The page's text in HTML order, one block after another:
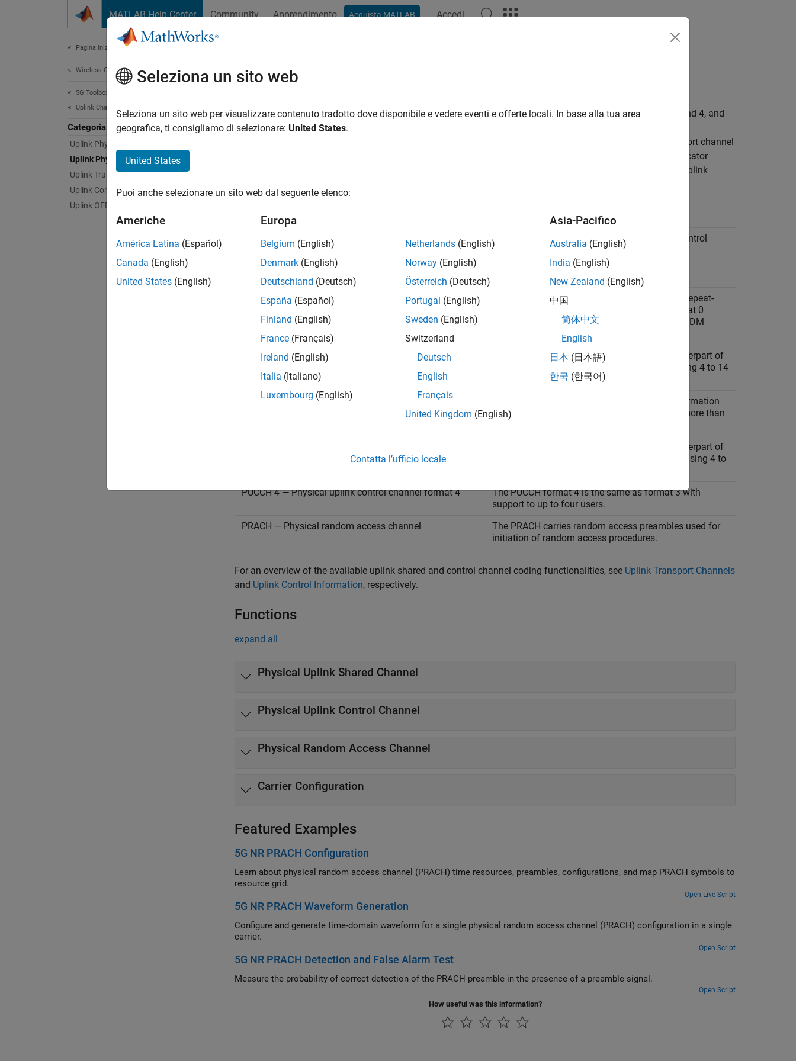
MATLAB Help Center Community Apprendimento Acquista MATLAB Accedi
Pagina iniziale della documentazione
Wireless Communications
5G Toolbox
Uplink Channels
Categoria
Uplink Physical Signals
Uplink Physical Channels
Uplink Transport Channels
Uplink Control Information
Uplink OFDM Modulation
Uplink Physical Channels
5G NR physical uplink shared channel (PUSCH), physical uplink control channel (PUCCH) formats 0, 1, 2, 3, and 4, and
physical random access channel (PRACH)
Physical channels correspond to a set of time-frequency resources used for transmission of particular transport channel
data, control information, or indicator information. Each transport channel data, control information, and indicator
information is mapped to its corresponding physical channel. 5G Toolbox™ supports the following physical uplink
Physical Channel
PUSCH — Physical uplink shared channel
The PUSCH carries user data, radio resource control
(RRC) signaling messages, and uplink control
information (UCI).
PUCCH 0 — Physical uplink control channel format 0
The PUCCH format 0 carries hybrid automatic repeat-
request (HARQ) and scheduling requests. Format 0
transmits at most two bits, using one or two OFDM
PUCCH 1 — Physical uplink control channel format 1
The PUCCH format 1 is the long duration counterpart of
format 0, transmitting at most two bits and using 4 to 14
OFDM symbols.
PUCCH 2 — Physical uplink control channel format 2
The PUCCH format 2 carries channel state information
(CSI) and multi-bit HARQ. Format 2 transmits more than
The PUCCH format 3 is the long duration counterpart of
format 2, transmitting more than two bits and using 4 to
PUCCH 4 — Physical uplink control channel format 4
The PUCCH format 4 is the same as format 3 with
support to up to four users.
PRACH — Physical random access channel
The PRACH carries random access preambles used for
initiation of random access procedures.
For an overview of the available uplink shared and control channel coding functionalities, see Uplink Transport Channels
and Uplink Control Information, respectively.
Functions
expand all
Physical Uplink Shared Channel
Physical Uplink Control Channel
Physical Random Access Channel
Carrier Configuration
Featured Examples
5G NR PRACH Configuration
Learn about physical random access channel (PRACH) time resources, preambles, configurations, and map PRACH symbols to
resource grid.
Open Live Script
5G NR PRACH Waveform Generation
Configure and generate time-domain waveform for a single physical random access channel (PRACH) configuration in a single
carrier.
Open Script
5G NR PRACH Detection and False Alarm Test
Measure the probability of correct detection of the PRACH preamble in the presence of a preamble signal.
Open Script
How useful was this information?
Seleziona un sito web
Seleziona un sito web per visualizzare contenuto tradotto dove disponibile e vedere eventi e offerte locali. In base alla tua area
geografica, ti consigliamo di selezionare: United States.
United States
Puoi anche selezionare un sito web dal seguente elenco:
Americhe
América Latina (Español)
Canada (English)
United States (English)
Europa
Belgium (English)
Denmark (English)
Deutschland (Deutsch)
España (Español)
Finland (English)
France (Français)
Ireland (English)
Italia (Italiano)
Luxembourg (English)
Netherlands (English)
Norway (English)
Österreich (Deutsch)
Portugal (English)
Sweden (English)
Switzerland
Deutsch
English
Français
United Kingdom (English)
Asia-Pacifico
Australia (English)
India (English)
New Zealand (English)
中国
简体中文
English
日本 (日本語)
한국 (한국어)
Contatta l’ufficio locale